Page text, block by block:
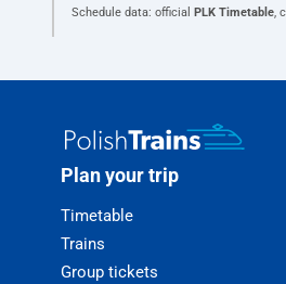
Schedule data: official PLK Timetable,
Plan your trip
Timetable
Trains
Group tickets